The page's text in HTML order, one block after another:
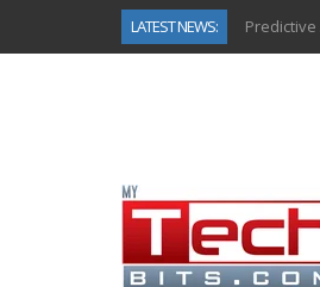
LATEST NEWS:
Top AI
How to
The
Why